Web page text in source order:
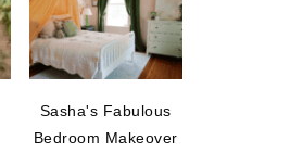
Sasha's Fabulous
Bedroom Makeover